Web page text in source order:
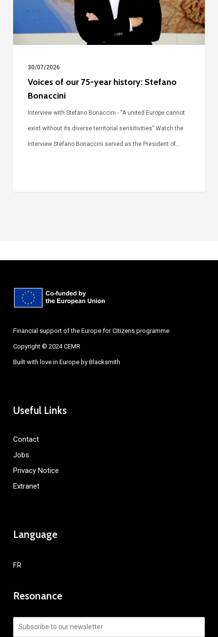
Bonaccini
30/07/2026
Voices of our 75-year history: Stefano
Bonaccini
Interview with Stefano Bonaccini - “A united Europe cannot
exist without its diverse territorial sensitivities” Watch the
interview Stefano Bonaccini served as the President of…
Financial support of the Europe for Citizens programme
Copyright © 2024 CEMR
Built with love in Europe by Blacksmith
Useful Links
Contact
Jobs
Privacy Notice
Extranet
Language
FR
Resonance